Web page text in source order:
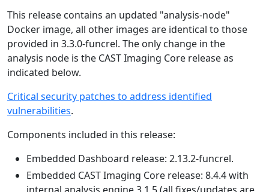
This release contains an updated "analysis-node"
Docker image, all other images are identical to those
provided in 3.3.0-funcrel. The only change in the
analysis node is the CAST Imaging Core release as
indicated below.
Critical security patches to address identified
vulnerabilities.
Components included in this release:
Embedded Dashboard release: 2.13.2-funcrel.
Embedded CAST Imaging Core release: 8.4.4 with